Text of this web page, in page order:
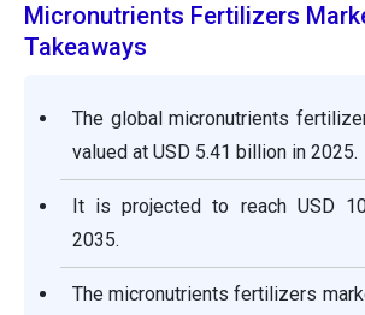
Micronutrients Fertilizers
Takeaways
The global micronutrients
valued at USD 5.41 billion in 2025.
It is projected to reach USD
2035.
The micronutrients fertilizers